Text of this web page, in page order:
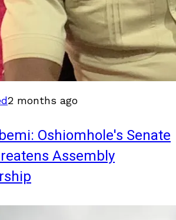
2 months ago
Oshiomhole's Senate
Assembly